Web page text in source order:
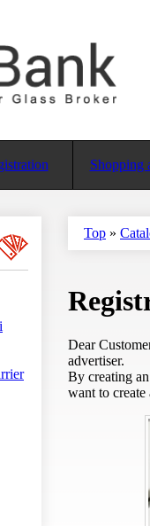
Shopping
Top »
Dear
advertiser.
By creating
want to create